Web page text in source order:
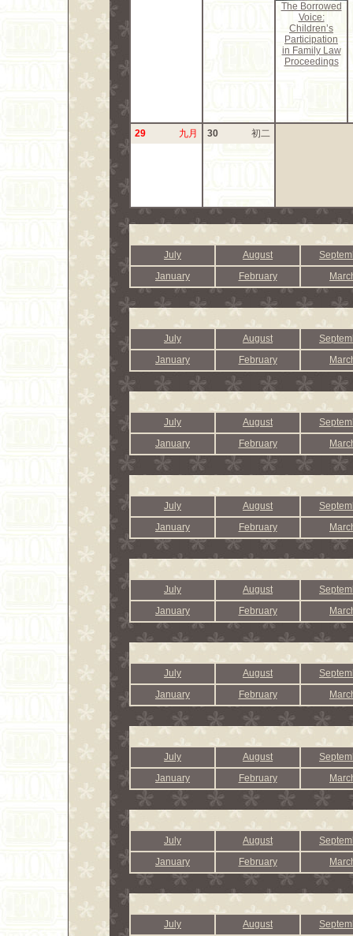
The Borrowed
Voice:
Children’s
Participation
in Family Law
Proceedings
29 九月 30 初二
July August
January
February
July August
January
February
July August
January
February
July August
January
February
July August
January
February
July August
January
February
July August
January
February
July August
January
February
July August